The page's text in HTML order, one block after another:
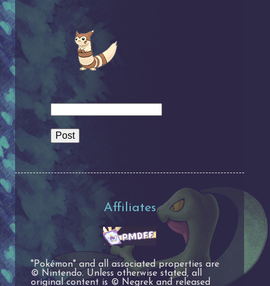
Affiliates
"Pokémon" and all associated properties are
© Nintendo. Unless otherwise stated, all
original content is © Negrek and released